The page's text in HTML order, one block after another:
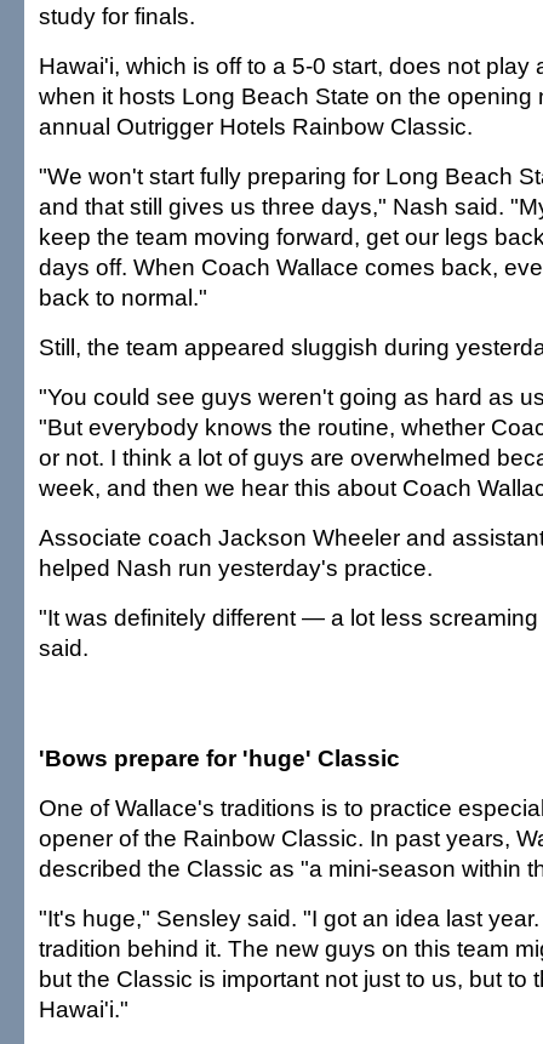
study for finals.
Hawai'i, which is off to a 5-0 start, does not play
when it hosts Long Beach State on the opening
annual Outrigger Hotels Rainbow Classic.
"We won't start fully preparing for Long Beach
and that still gives us three days," Nash said.
keep the team moving forward, get our legs
days off. When Coach Wallace comes back,
back to normal."
Still, the team appeared sluggish during
"You could see guys weren't going as hard as
"But everybody knows the routine, whether
or not. I think a lot of guys are overwhelmed
week, and then we hear this about Coach
Associate coach Jackson Wheeler and
helped Nash run yesterday's practice.
"It was definitely different — a lot less
said.
'Bows prepare for 'huge' Classic
One of Wallace's traditions is to practice
opener of the Rainbow Classic. In past years,
described the Classic as "a mini-season within
"It's huge," Sensley said. "I got an idea last
tradition behind it. The new guys on this team
but the Classic is important not just to us, but to
Hawai'i."